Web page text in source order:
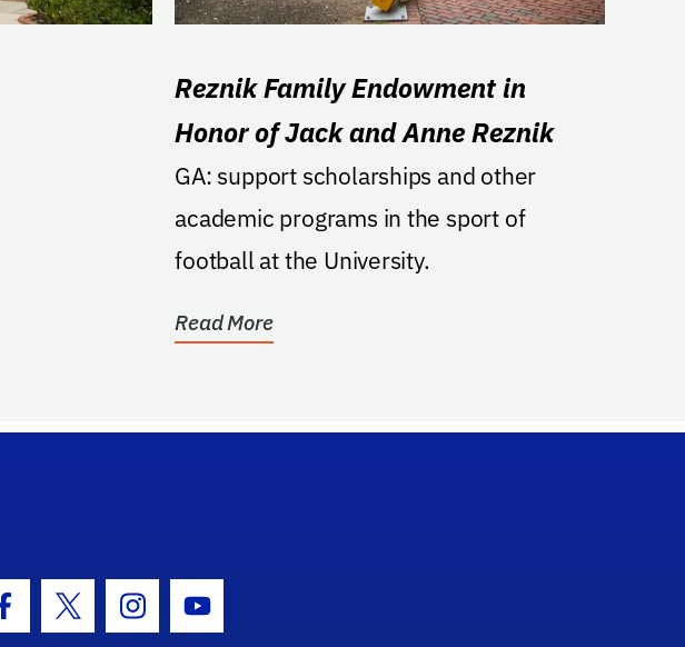
Reznik Family Endowment in
Honor of Jack and Anne Reznik
GA: support scholarships and other
academic programs in the sport of
football at the University.
Read More
Facebook Icon
Twitter IconInstagram Icon
Youtube Icon